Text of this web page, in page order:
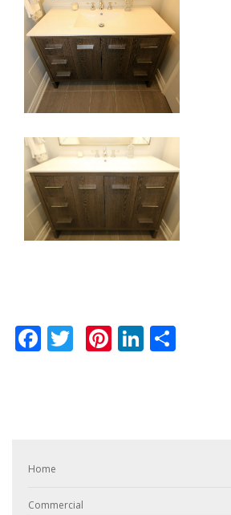
Facebook
Twitter
Pinterest
LinkedIn
Home
Commercial